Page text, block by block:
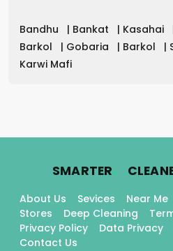
Bandhu | Bankat | Kasahai
Barkol
| Gobaria | Barkol |
Karwi Mafi
SMARTER.
About Us Sevices Near Me
Stores
Deep Cleaning
Privacy Policy
Data Privacy
Contact Us